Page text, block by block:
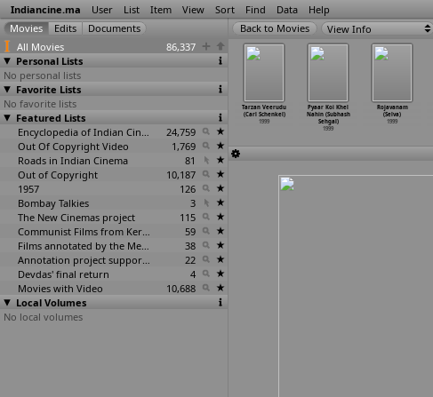
Indiancine.ma User List Item View Sort Find Data Help
All Movies
86,337
Personal Lists
No personal lists
Favorite Lists
No favorite lists
Featured Lists
Encyclopedia of Indian Cinema
24,759
Out Of Copyright Video
1,769
Roads in Indian Cinema
81
Out of Copyright
10,187
1957
126
Bombay Talkies
3
The New Cinemas project
115
Communist Films from Kerala
59
Films annotated by the Media Lab Jadavpur University
38
Annotation project supported by the University of Chicago
22
Devdas' final return
4
Movies with Video
10,688
Local Volumes
No local volumes
View Info
Ladki
Sasi)
1999
Neti Gandhi
(E.V.V.
Satyanarayana)
1999
1999
vanand)
1999
Tarzan Veerudu
(Carl Schenkel)
1999
Pyaar Koi Khel
Nahin (Subhash
Sehgal)
1999
Rojavanam
(Selva)
1999